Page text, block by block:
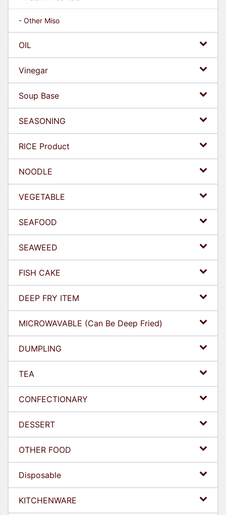
- Other Miso
OIL
Vinegar
Soup Base
SEASONING
RICE Product
NOODLE
VEGETABLE
SEAFOOD
SEAWEED
FISH CAKE
DEEP FRY ITEM
MICROWAVABLE (Can Be Deep Fried)
DUMPLING
TEA
CONFECTIONARY
DESSERT
OTHER FOOD
Disposable
KITCHENWARE